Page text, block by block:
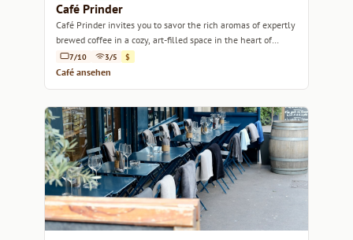
Café Prinder
Café Prinder invites you to savor the rich aromas of expertly
brewed coffee in a cozy, art-filled space in the heart of
Marseille.
7/10 3/5 $
Café ansehen